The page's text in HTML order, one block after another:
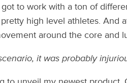
to work with a ton of
high level athletes. And
around the core and
it was probably